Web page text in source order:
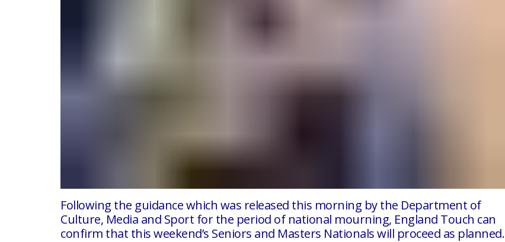
Following the guidance which was released this morning by the Department of
Culture, Media and Sport for the period of national mourning, England Touch can
confirm that this weekend’s Seniors and Masters Nationals will proceed as planned.